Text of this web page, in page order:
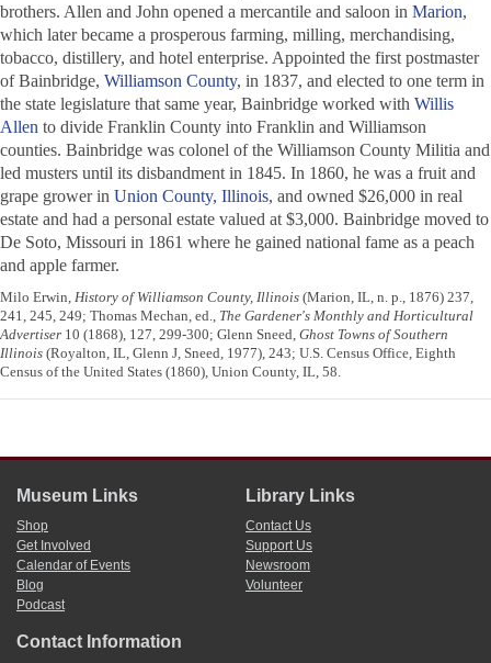
brothers. Allen and John opened a mercantile and saloon in Marion,
which later became a prosperous farming, milling, merchandising,
tobacco, distillery, and hotel enterprise. Appointed the first postmaster
of Bainbridge, Williamson County, in 1837, and elected to one term in
the state legislature that same year, Bainbridge worked with Willis
Allen to divide Franklin County into Franklin and Williamson
counties. Bainbridge was colonel of the Williamson County Militia and
led musters until its disbandment in 1845. In 1860, he was a fruit and
grape grower in Union County, Illinois, and owned $26,000 in real
estate and had a personal estate valued at $3,000. Bainbridge moved to
De Soto, Missouri in 1861 where he gained national fame as a peach
and apple farmer.
Milo Erwin, History of Williamson County, Illinois (Marion, IL, n. p., 1876) 237,
241, 245, 249; Thomas Mechan, ed., The Gardener's Monthly and Horticultural
Advertiser 10 (1868), 127, 299-300; Glenn Sneed, Ghost Towns of Southern
Illinois (Royalton, IL, Glenn J, Sneed, 1977), 243; U.S. Census Office, Eighth
Census of the United States (1860), Union County, IL, 58.
Museum Links
Shop
Get Involved
Calendar of Events
Blog
Podcast
Library Links
Contact Us
Support Us
Newsroom
Volunteer
Contact Information